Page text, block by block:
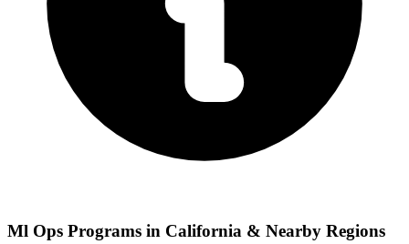
Ml Ops Programs in California & Nearby Regions